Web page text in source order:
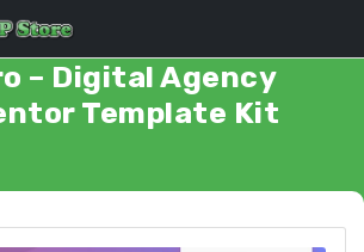
– Digital Agency
Template Kit